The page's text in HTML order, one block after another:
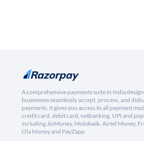
A comprehensive payments suite in India
businesses seamlessly accept, process, and
payments. It gives you access to all payment
credit card, debit card, netbanking, UPI and
including JioMoney, Mobikwik, Airtel Money,
Ola Money and PayZapp.